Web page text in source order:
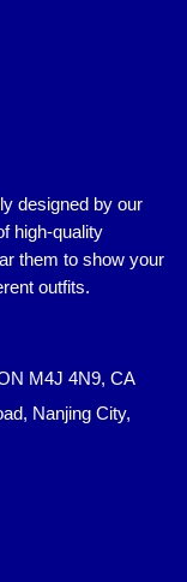
designed by our
high-quality
them to show your
outfits.
M4J 4N9, CA
Nanjing City,